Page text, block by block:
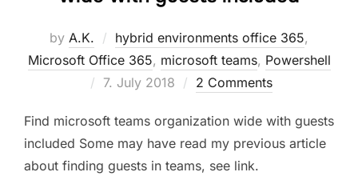
by A.K. hybrid environments office 365,
Microsoft Office 365, microsoft teams, Powershell
Posted
7. July 2018 2 Comments
Find microsoft teams organization wide with guests
included Some may have read my previous article
about finding guests in teams, see link.